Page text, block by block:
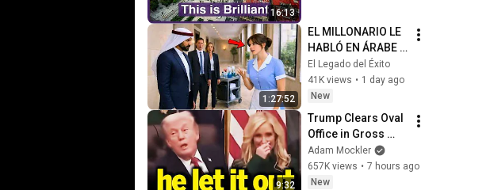
16:13
1:27:52
EL MILLONARIO LE
HABLÓ EN ÁRABE A
LA LIMPIADORA… Y
SU RESPUESTA
DEJÓ A TODOS
El Legado del Éxito
41K views • 1 day ago
New
9:32
Trump Clears Oval
Office in Gross
Disaster
Adam Mockler
657K views • 7 hours ago
New